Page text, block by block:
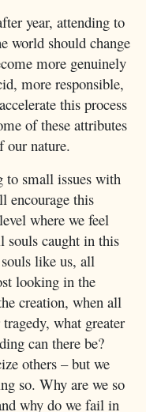
year, attending to
world should change
more genuinely
more responsible,
this process
of these attributes
our nature.
to small issues with
encourage this
where we feel
souls caught in this
like us, all
looking in the
creation, when all
what greater
can there be?
others – but we
so. Why are we so
why do we fail in